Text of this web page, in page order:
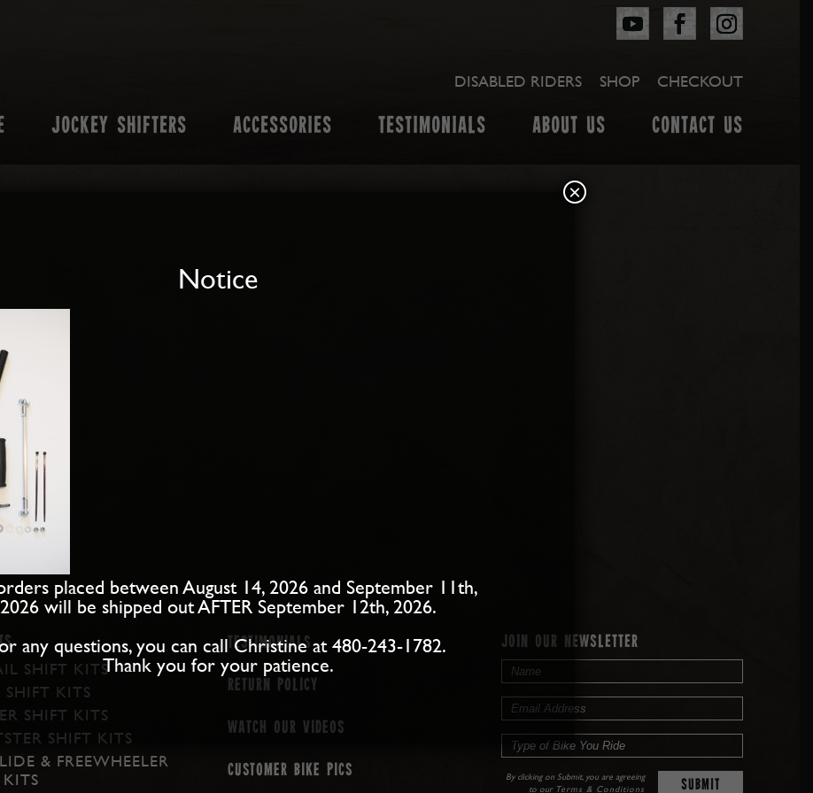
DISABLED RIDERS SHOP CHECKOUT
JOCKEY SHIFTERS ACCESSORIES TESTIMONIALS ABOUT US CONTACT US
SHIFT KITS
SHIFT KITS
SHIFT KITS
SHIFT KITS
& FREEWHEELER
KITS
Testimonials
Return Policy
Watch our Videos
Customer Bike Pics
JOIN OUR NEWSLETTER
By clicking on Submit, you are agreeing
to our Terms & Conditions
Notice
placed between August 14, 2026 and September 11th,
2026 will be shipped out AFTER September 12th, 2026.
any questions, you can call Christine at 480-243-1782.
Thank you for your patience.
×